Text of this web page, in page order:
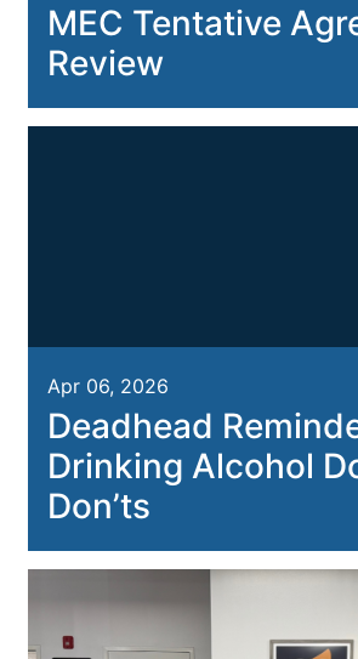
MEC Tentative
Review
Apr 06, 2026
Deadhead
Drinking Alcohol
Don’ts